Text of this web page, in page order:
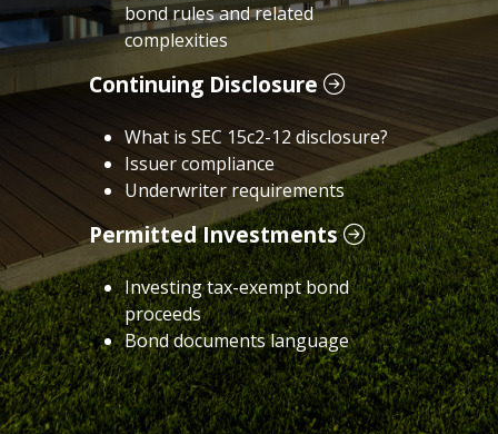
bond rules and related
complexities
Continuing Disclosure
What is SEC 15c2-12 disclosure?
Issuer compliance
Underwriter requirements
Permitted Investments
Investing tax-exempt bond
proceeds
Bond documents language